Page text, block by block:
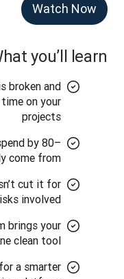
Watch Now
you’ll learn
broken and
on your
projects
by 80–
come from
cut it for
involved
brings your
clean tool
a smarter